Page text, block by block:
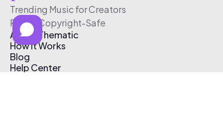
Trending Music for Creators
Free & Copyright-Safe
About Thematic
How It Works
Blog
Help Center